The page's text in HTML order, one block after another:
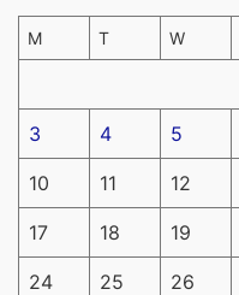
M T W
3 4 5
10 11 12
17 18 19
24 25 26